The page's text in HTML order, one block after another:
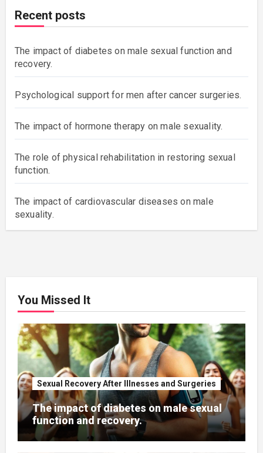
Recent posts
The impact of diabetes on male sexual function and
recovery.
Psychological support for men after cancer surgeries.
The impact of hormone therapy on male sexuality.
The role of physical rehabilitation in restoring sexual
function.
The impact of cardiovascular diseases on male
sexuality.
You Missed It
Sexual Recovery After Illnesses and Surgeries
The impact of diabetes on male sexual
function and recovery.